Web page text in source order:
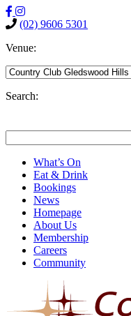
(02) 9606 5301
Venue:
Search:
What’s On
Eat & Drink
Bookings
News
Homepage
About Us
Membership
Careers
Community